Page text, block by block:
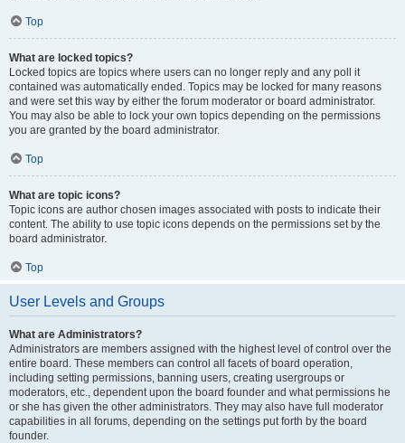
Top
What are locked topics?
Locked topics are topics where users can no longer reply and any poll it
contained was automatically ended. Topics may be locked for many reasons
and were set this way by either the forum moderator or board administrator.
You may also be able to lock your own topics depending on the permissions
you are granted by the board administrator.
Top
What are topic icons?
Topic icons are author chosen images associated with posts to indicate their
content. The ability to use topic icons depends on the permissions set by the
board administrator.
Top
User Levels and Groups
What are Administrators?
Administrators are members assigned with the highest level of control over the
entire board. These members can control all facets of board operation,
including setting permissions, banning users, creating usergroups or
moderators, etc., dependent upon the board founder and what permissions he
or she has given the other administrators. They may also have full moderator
capabilities in all forums, depending on the settings put forth by the board
founder.